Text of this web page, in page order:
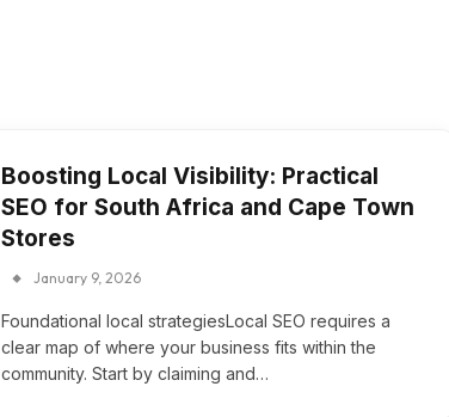
Boosting Local Visibility: Practical
SEO for South Africa and Cape Town
Stores
January 9, 2026
Foundational local strategiesLocal SEO requires a
clear map of where your business fits within the
community. Start by claiming and…